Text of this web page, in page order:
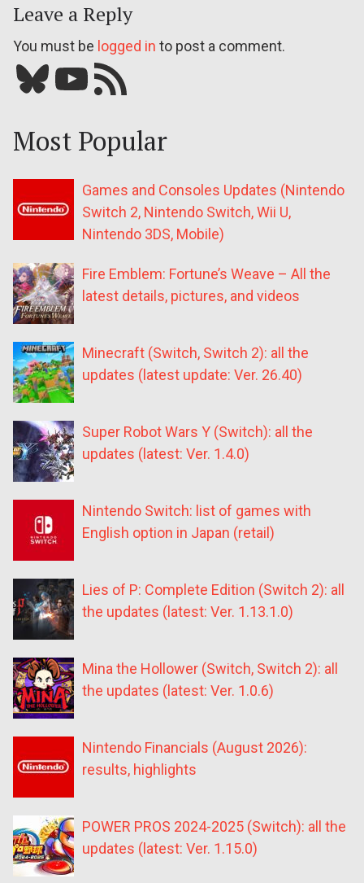
Leave a Reply
You must be logged in to post a comment.
Bluesky YouTube Our RSS feed
Most Popular
Games and Consoles Updates (Nintendo
Switch 2, Nintendo Switch, Wii U,
Nintendo 3DS, Mobile)
Fire Emblem: Fortune’s Weave – All the
latest details, pictures, and videos
Minecraft (Switch, Switch 2): all the
updates (latest update: Ver. 26.40)
Super Robot Wars Y (Switch): all the
updates (latest: Ver. 1.4.0)
Nintendo Switch: list of games with
English option in Japan (retail)
Lies of P: Complete Edition (Switch 2): all
the updates (latest: Ver. 1.13.1.0)
Mina the Hollower (Switch, Switch 2): all
the updates (latest: Ver. 1.0.6)
Nintendo Financials (August 2026):
results, highlights
POWER PROS 2024-2025 (Switch): all the
updates (latest: Ver. 1.15.0)